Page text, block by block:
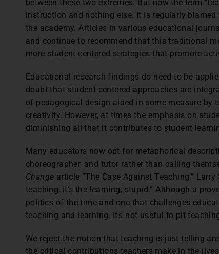
between these two extremes. But now the term
instruction and nothing else. It is regularly
the academy. Articles in various educational
and continue to recommend that this traditional
more student-centered strategies that promote
Educational research findings do need to be
doubt that student-centered approaches are
of pedagogical design aided in some measure by
creativity. However, at times the emphasis on
diminishing all that it contributes to student
Many educators now opt for metaphorical
choreographer, and tutor rather than calling
Change article “The Case Against Teaching,”
teaching, it’s the learning, stupid.” Although a
politics of the time and one that challenges
teaching and learning, it’s not useful to pit
We reject the notion that teaching is just telling
the critical contributions teachers make in the